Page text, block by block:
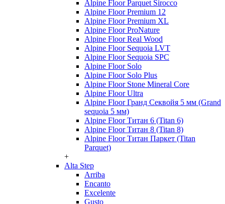
Alpine Floor Parquet Sirocco
Alpine Floor Premium 12
Alpine Floor Premium XL
Alpine Floor ProNature
Alpine Floor Real Wood
Alpine Floor Sequoia LVT
Alpine Floor Sequoia SPC
Alpine Floor Solo
Alpine Floor Solo Plus
Alpine Floor Stone Mineral Core
Alpine Floor Ultra
Alpine Floor Гранд Секвойя 5 мм (Grand
sequoia 5 мм)
Alpine Floor Титан 6 (Titan 6)
Alpine Floor Титан 8 (Titan 8)
Alpine Floor Титан Паркет (Titan
Parquet)
+
Alta Step
Arriba
Encanto
Excelente
Gusto